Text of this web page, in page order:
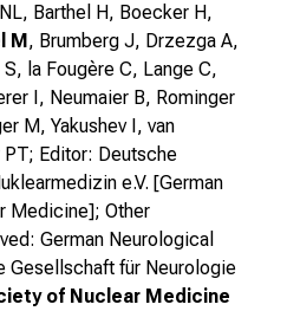
Barthel H, Boecker H,
M, Brumberg J, Drzezga A,
la Fougère C, Lange C,
I, Neumaier B, Rominger
M, Yakushev I, van
Editor: Deutsche
e.V. [German
Medicine]; Other
German Neurological
Gesellschaft für Neurologie
of Nuclear Medicine